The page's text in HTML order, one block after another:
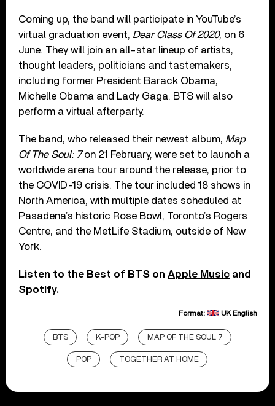
Coming up, the band will participate in YouTube’s
virtual graduation event, Dear Class Of 2020, on 6
June. They will join an all-star lineup of artists,
thought leaders, politicians and tastemakers,
including former President Barack Obama,
Michelle Obama and Lady Gaga. BTS will also
perform a virtual afterparty.
The band, who released their newest album, Map
Of The Soul: 7on 21 February, were set to launch a
worldwide arena tour around the release, prior to
the COVID-19 crisis. The tour included 18 shows in
North America, with multiple dates scheduled at
Pasadena’s historic Rose Bowl, Toronto’s Rogers
Centre, and the MetLife Stadium, outside of New
York.
Listen to the Best of BTS onApple Music and
Spotify.
Format: UK English
BTS K-POP MAP OF THE SOUL 7
POP TOGETHER AT HOME